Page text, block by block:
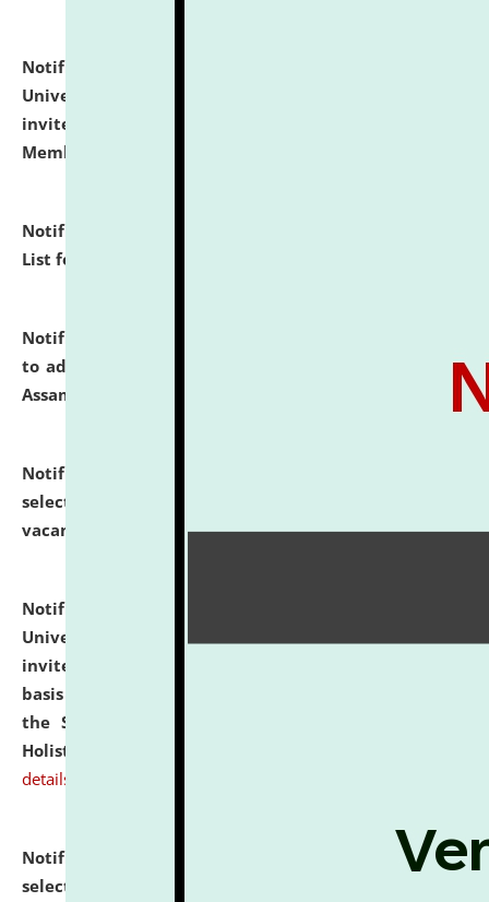
Notification dated: July 31, 2026,
University and Judicial Academy (NLUJA), Assam
invites to attend walk-in-interview for Guest Faculty
Member of Political Science.
Notification dated: July 29, 2026,
List for the Academic Year 2026-27.
Notification dated: July 28, 2026,
to admission against the vacant P.G. seats at NLUJA,
Assam.
Notification dated: July 28, 2026,
selected for admission to the U.G. Course against
vacant seats.
click here for details
Notification dated: July 28, 2026,
University and Judicial Academy (NLUJA), Assam
invites applications for engagement on a contractual
basis under the DPIIT-IPR Chair, established under
the Scheme for Pedagogy & Research in IPRs for
Holistic Education & Academia (SPRIHA).
details
Notification dated: July 24, 2026,
List of Candidates
selected for admission to the P.G. Course against